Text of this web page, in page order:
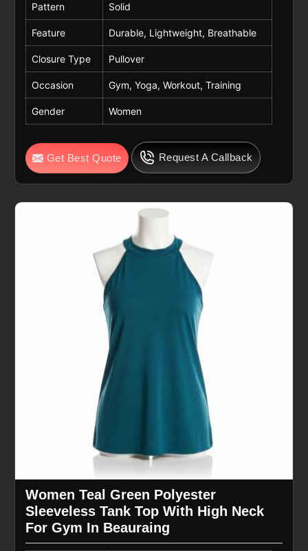
Pattern Solid
Feature Durable, Lightweight, Breathable
Closure Type Pullover
Occasion Gym, Yoga, Workout, Training
Gender Women
Get Best Quote Request A Callback
Women Teal Green Polyester
Sleeveless Tank Top With High Neck
For Gym In Beauraing